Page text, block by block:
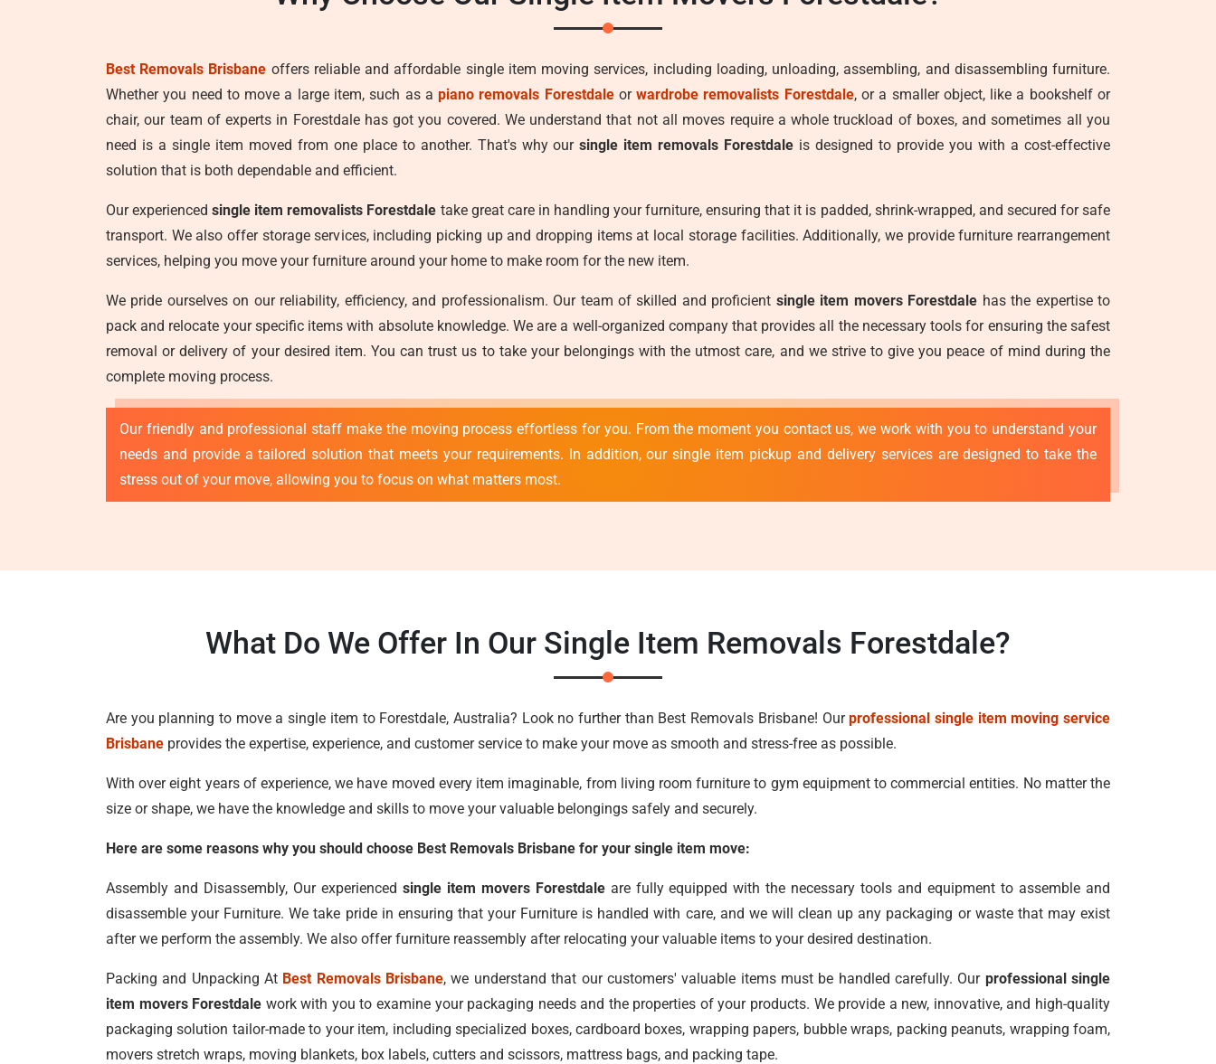
Best Removals Brisbane offers reliable and affordable single item moving services, including loading, unloading, assembling, and disassembling furniture.
Whether you need to move a large item, such as apiano removals Forestdaleorwardrobe removalists Forestdale, or a smaller object, like a bookshelf or
chair, our team of experts in Forestdale has got you covered. We understand that not all moves require a whole truckload of boxes, and sometimes all you
need is a single item moved from one place to another. That's why oursingle item removals Forestdale is designed to provide you with a cost-effective
solution that is both dependable and efficient.
Our experiencedsingle item removalists Forestdale take great care in handling your furniture, ensuring that it is padded, shrink-wrapped, and secured for safe
transport. We also offer storage services, including picking up and dropping items at local storage facilities. Additionally, we provide furniture rearrangement
services, helping you move your furniture around your home to make room for the new item.
We pride ourselves on our reliability, efficiency, and professionalism. Our team of skilled and proficient single item movers Forestdale has the expertise to
pack and relocate your specific items with absolute knowledge. We are a well-organized company that provides all the necessary tools for ensuring the safest
removal or delivery of your desired item. You can trust us to take your belongings with the utmost care, and we strive to give you peace of mind during the
complete moving process.
Our friendly and professional staff make the moving process effortless for you. From the moment you contact us, we work with you to understand your
needs and provide a tailored solution that meets your requirements. In addition, our single item pickup and delivery services are designed to take the
stress out of your move, allowing you to focus on what matters most.
What Do We Offer In Our Single Item Removals Forestdale?
Are you planning to move a single item to Forestdale, Australia? Look no further than Best Removals Brisbane! Ourprofessional single item moving service
Brisbane provides the expertise, experience, and customer service to make your move as smooth and stress-free as possible.
With over eight years of experience, we have moved every item imaginable, from living room furniture to gym equipment to commercial entities. No matter the
size or shape, we have the knowledge and skills to move your valuable belongings safely and securely.
Here are some reasons why you should choose Best Removals Brisbane for your single item move:
Assembly and Disassembly, Our experienced single item movers Forestdaleare fully equipped with the necessary tools and equipment to assemble and
disassemble your Furniture. We take pride in ensuring that your Furniture is handled with care, and we will clean up any packaging or waste that may exist
after we perform the assembly. We also offer furniture reassembly after relocating your valuable items to your desired destination.
Packing and Unpacking At Best Removals Brisbane, we understand that our customers' valuable items must be handled carefully. Our professional single
item movers Forestdale work with you to examine your packaging needs and the properties of your products. We provide a new, innovative, and high-quality
packaging solution tailor-made to your item, including specialized boxes, cardboard boxes, wrapping papers, bubble wraps, packing peanuts, wrapping foam,
movers stretch wraps, moving blankets, box labels, cutters and scissors, mattress bags, and packing tape.